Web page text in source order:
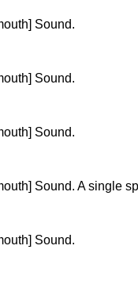
Sound.
Sound.
Sound.
Sound. A single
Sound.